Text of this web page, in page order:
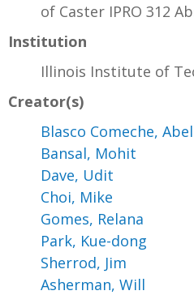
of Caster IPRO 312
Institution
Illinois Institute of
Creator(s)
Blasco Comeche, Abel
Bansal, Mohit
Dave, Udit
Choi, Mike
Gomes, Relana
Park, Kue-dong
Sherrod, Jim
Asherman, Will